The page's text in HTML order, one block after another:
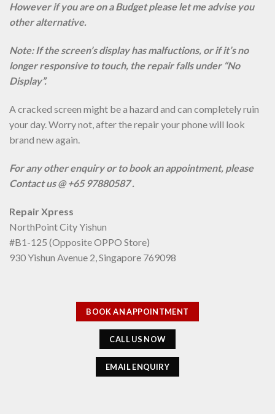
However if you are on a Budget please let me advise you
other alternative.
Note: If the screen’s display has malfuctions, or if it’s no
longer responsive to touch, the repair falls under “No
Display”.
A cracked screen might be a hazard and can completely ruin
your day. Worry not, after the repair your phone will look
brand new again.
For any other enquiry or to book an appointment, please
Contact us @ +65 97880587 .
Repair Xpress
NorthPoint City Yishun
#B1-125 (Opposite OPPO Store)
930 Yishun Avenue 2, Singapore 769098
BOOK AN APPOINTMENT
CALL US NOW
EMAIL ENQUIRY